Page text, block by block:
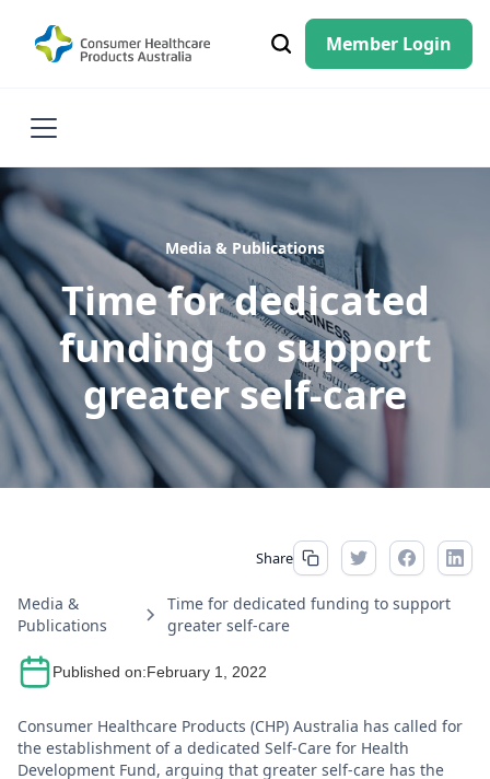
Member Login
Media & Publications
Time for dedicated
funding to support
greater self-care
Media &
Publications
Time for dedicated funding to support
greater self-care
Share
Published on:February 1, 2022
Consumer Healthcare Products (CHP) Australia has called for
the establishment of a dedicated Self-Care for Health
Development Fund, arguing that greater self-care has the